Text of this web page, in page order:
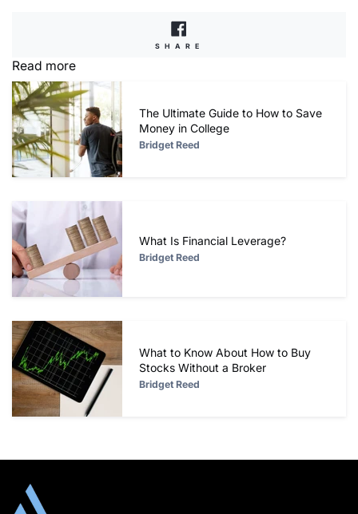
SHARE
Read more
The Ultimate Guide to How to Save
Money in College
Bridget Reed
What Is Financial Leverage?
Bridget Reed
What to Know About How to Buy
Stocks Without a Broker
Bridget Reed